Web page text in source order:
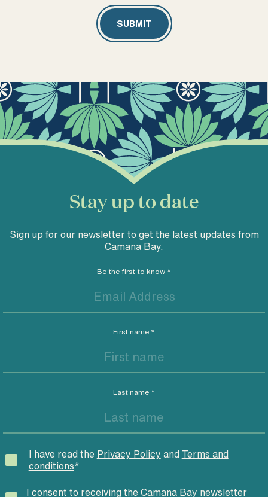
Stay up to date
Sign up for our newsletter to get the latest updates from
Camana Bay.
Be the first to know *
First name *
Last name *
I have read the Privacy Policy and Terms and
conditions*
I consent to receiving the Camana Bay newsletter